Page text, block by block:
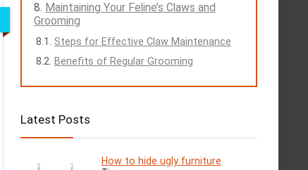
Maintaining Your Feline’s Claws and
Grooming
Steps for Effective Claw Maintenance
Benefits of Regular Grooming
Latest Posts
How to hide ugly furniture